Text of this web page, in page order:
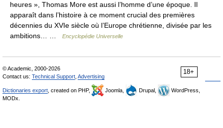
heures », Thomas More est aussi l’homme d’une époque. Il
apparaît dans l’histoire à ce moment crucial des premières
décennies du XVIe siècle où l’Europe chrétienne, divisée par les
ambitions… …
Encyclopédie Universelle
18+
© Academic, 2000-2026
Contact us: Technical Support Advertising
Dictionaries export , created on PHP, Joomla, Drupal,
WordPress,
MODx.